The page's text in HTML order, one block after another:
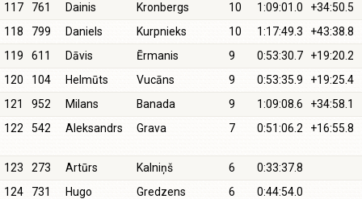
117 761 Dainis Kronbergs 10 1:09:01.0
+34:50.5
118
799 Daniels Kurpnieks 10 1:17:49.3
+43:38.8
119
611 Dāvis Ērmanis 9 0:53:30.7
+19:20.2
120
104 Helmūts Vucāns 9 0:53:35.9
+19:25.4
121
952 Milans Banada 9 1:09:08.6
+34:58.1
122
542 Aleksandrs Grava 7 0:51:06.2 +16:55.8
123 273 Artūrs Kalniņš 6
0:33:37.8
124
731 Hugo Gredzens 6
0:44:54.0